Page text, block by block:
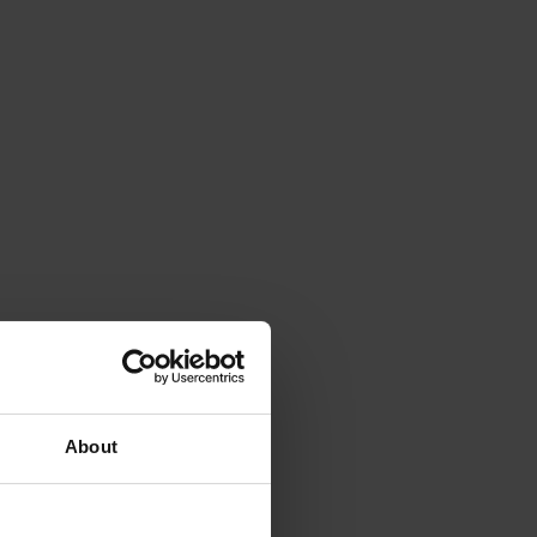
About